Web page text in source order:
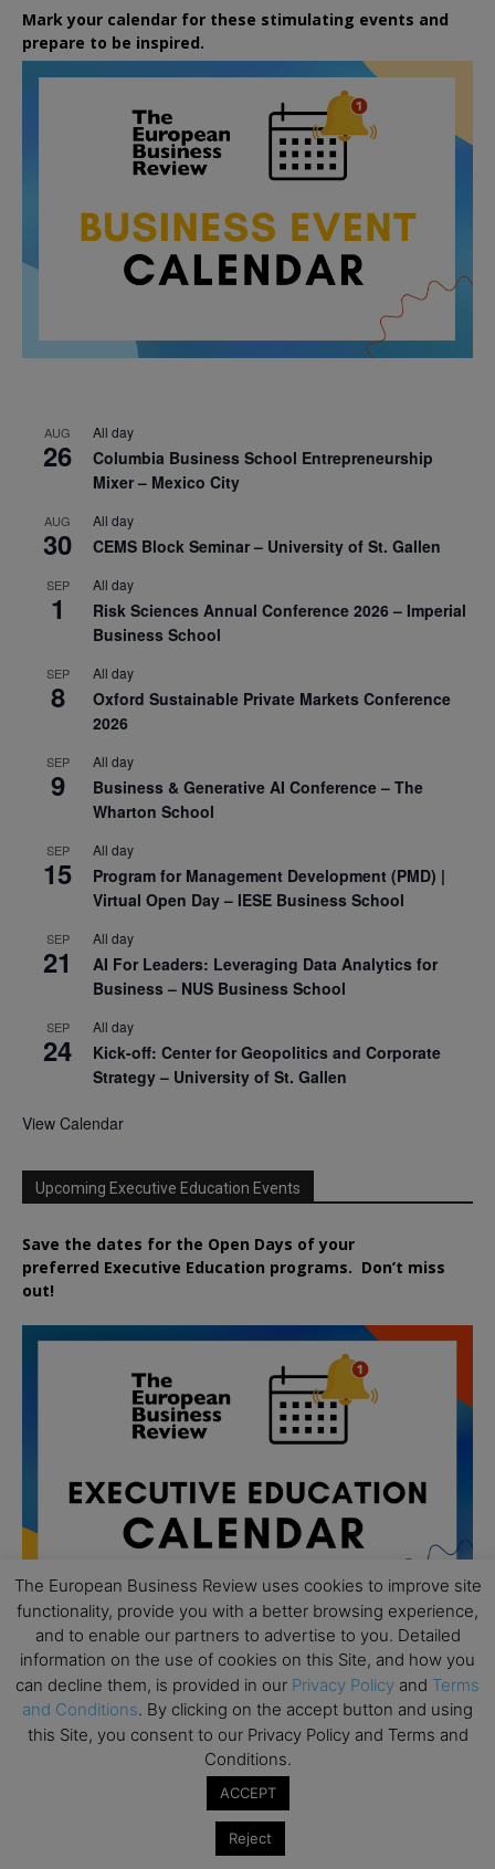
Mark your calendar for these stimulating events and
prepare to be inspired.
AUG
26
All day
Columbia Business School Entrepreneurship
Mixer – Mexico City
AUG
30
All day
CEMS Block Seminar – University of St. Gallen
SEP
1
All day
Risk Sciences Annual Conference 2026 – Imperial
Business School
SEP
8
All day
Oxford Sustainable Private Markets Conference
2026
SEP
9
All day
Business & Generative AI Conference – The
Wharton School
SEP
15
All day
Program for Management Development (PMD) |
Virtual Open Day – IESE Business School
SEP
21
All day
AI For Leaders: Leveraging Data Analytics for
Business – NUS Business School
SEP
24
All day
Kick-off: Center for Geopolitics and Corporate
Strategy – University of St. Gallen
View Calendar
Upcoming Executive Education Events
Save the dates for the Open Days of your
preferred Executive Education programs. Don’t miss
out!
AUG
19
All day
Executive MBA Info Webinar – Swiss Business
School
Achieving Leadership Excellence – LSE
The European Business Review uses cookies to improve site
functionality, provide you with a better browsing experience,
and to enable our partners to advertise to you. Detailed
information on the use of cookies on this Site, and how you
can decline them, is provided in our Privacy Policy and Terms
and Conditions. By clicking on the accept button and using
this Site, you consent to our Privacy Policy and Terms and
Conditions.
ACCEPT
Reject